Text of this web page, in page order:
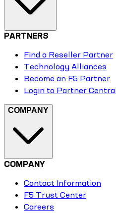
PARTNERS
Find a Reseller Partner
Technology Alliances
Become an F5 Partner
Login to Partner
COMPANY
COMPANY
Contact Information
F5 Trust Center
Careers